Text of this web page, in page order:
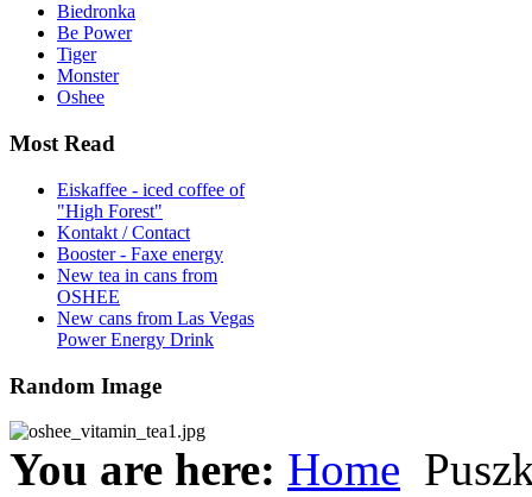
Biedronka
Be Power
Tiger
Monster
Oshee
Most Read
Eiskaffee - iced coffee of
"High Forest"
Kontakt / Contact
Booster - Faxe energy
New tea in cans from
OSHEE
New cans from Las Vegas
Power Energy Drink
Random Image
You are here: Home